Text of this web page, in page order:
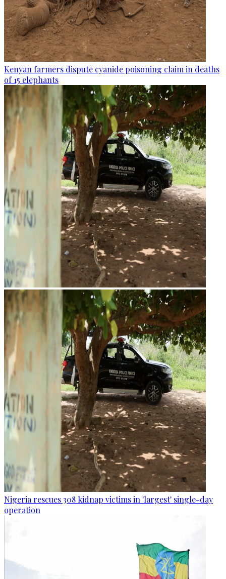
Kenyan farmers dispute cyanide poisoning claim in deaths
of 15 elephants
Nigeria rescues 308 kidnap victims in 'largest' single-day
operation